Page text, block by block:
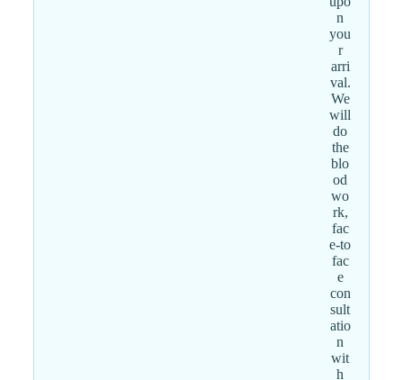
n
you
r
arri
val.
We
will
do
the
blo
od
wo
rk,
fac
e-to
fac
e
con
sult
atio
n
wit
h